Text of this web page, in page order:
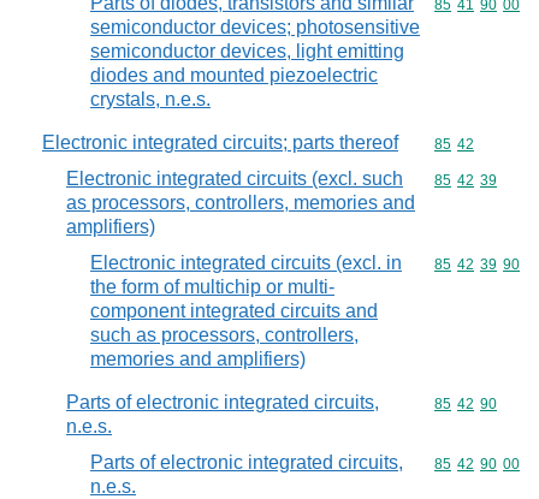
semiconductor devices; photosensitive
semiconductor devices, light emitting
diodes and mounted piezoelectric
crystals, n.e.s.
Commodity
85 41 90 00
Electronic integrated circuits; parts thereof Commodity
85 42
Electronic integrated circuits (excl. such
as processors, controllers, memories and
amplifiers)
Commodity
85 42 39
Electronic integrated circuits (excl. in
the form of multichip or multi-
component integrated circuits and
such as processors, controllers,
memories and amplifiers)
Commodity
85 42 39 90
Parts of electronic integrated circuits,
n.e.s.
Commodity
85 42 90
Parts of electronic integrated circuits,
n.e.s.
Commodity
85 42 90 00